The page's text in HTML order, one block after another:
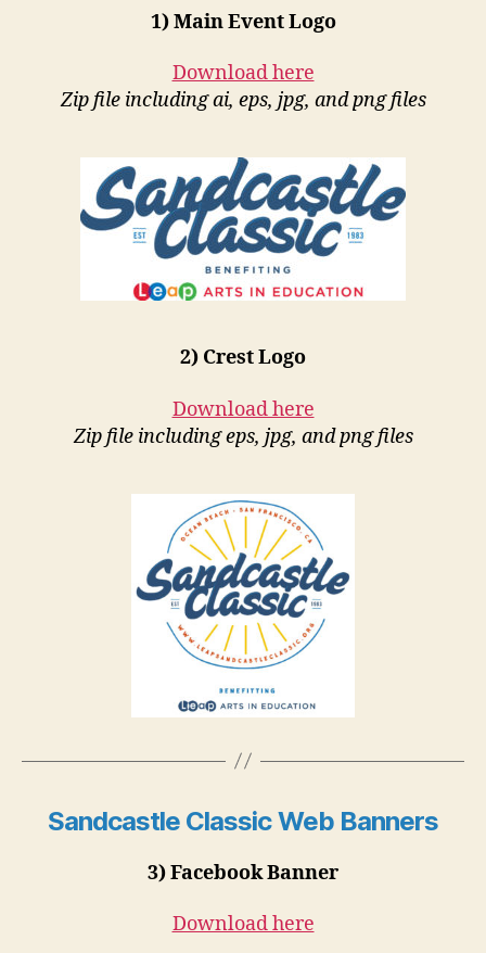
1) Main Event Logo
Download here
Zip file including ai, eps, jpg, and png files
2) Crest Logo
Download here
Zip file including eps, jpg, and png files
Sandcastle Classic Web Banners
3) Facebook Banner
Download here